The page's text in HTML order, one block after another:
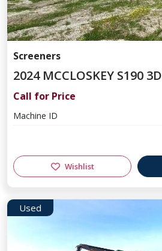
Screeners
2024 MCCLOSKEY S190 3D
Call for Price
Machine ID
Wishlist
Used